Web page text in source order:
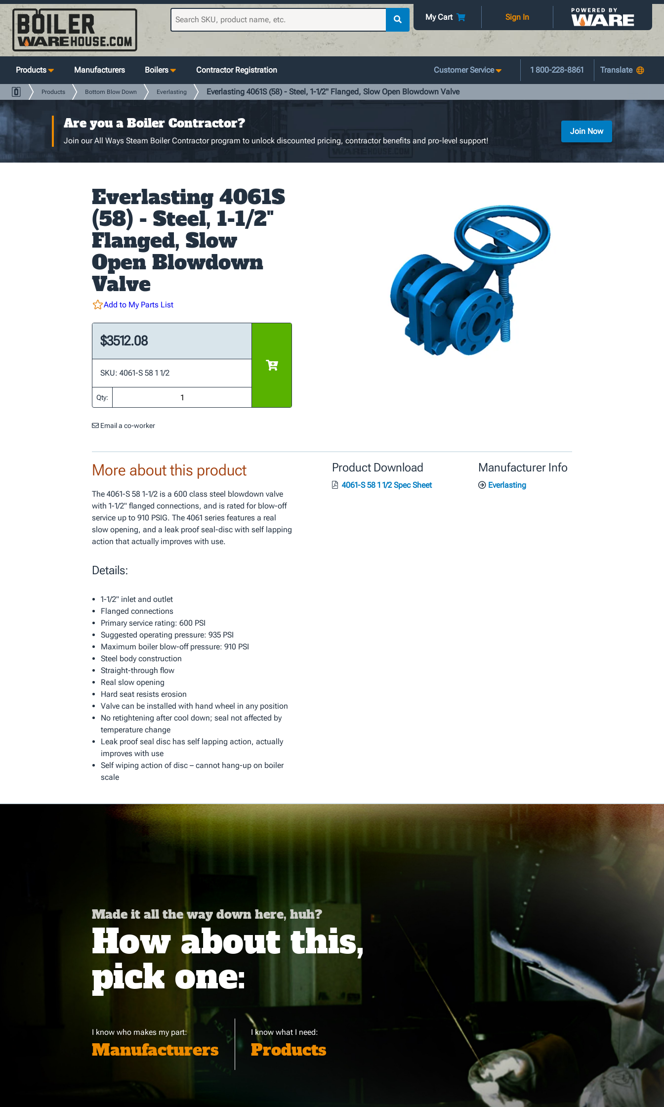
My Cart Sign In
Products Manufacturers Boilers Contractor Registration Customer Service 1 800-228-8861
Products Bottom Blow Down Everlasting Everlasting 4061S (58) - Steel, 1-1/2" Flanged, Slow Open Blowdown Valve
Are you a Boiler Contractor?
Join our All Ways Steam Boiler Contractor program to unlock discounted pricing, contractor benefits and pro-level support!
Join Now
Everlasting 4061S
(58) - Steel, 1-1/2"
Flanged, Slow
Open Blowdown
Valve
Add to My Parts List
$3512.08
SKU: 4061-S 58 1 1/2
Qty:
Email a co-worker
More about this product
The 4061-S 58 1-1/2 is a 600 class steel blowdown valve
with 1-1/2" flanged connections, and is rated for blow-off
service up to 910 PSIG. The 4061 series features a real
slow opening, and a leak proof seal-disc with self lapping
action that actually improves with use.
Details:
1-1/2" inlet and outlet
Flanged connections
Primary service rating: 600 PSI
Suggested operating pressure: 935 PSI
Maximum boiler blow-off pressure: 910 PSI
Steel body construction
Straight-through flow
Real slow opening
Hard seat resists erosion
Valve can be installed with hand wheel in any position
No retightening after cool down; seal not affected by
temperature change
Leak proof seal disc has self lapping action, actually
improves with use
Self wiping action of disc – cannot hang-up on boiler
scale
Product Download
4061-S 58 1 1/2 Spec Sheet
Manufacturer Info
Everlasting
Made it all the way down here, huh?
How about this,
pick one:
I know who makes my part:
Manufacturers
I know what I need:
Products